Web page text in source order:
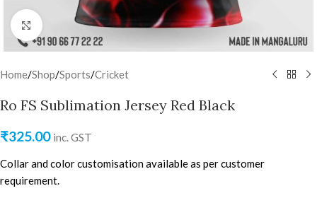
Click to enlarge
Home/Shop/Sports/Cricket
Ro FS Sublimation Jersey Red Black
₹325.00 inc. GST
Collar and color customisation available as per customer
requirement.